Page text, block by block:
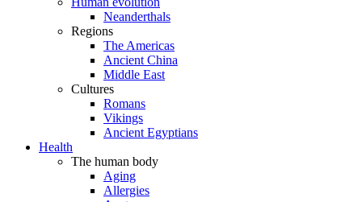
Neanderthals
Regions
The Americas
Ancient China
Middle East
Cultures
Romans
Vikings
Ancient Egyptians
Health
The human body
Aging
Allergies